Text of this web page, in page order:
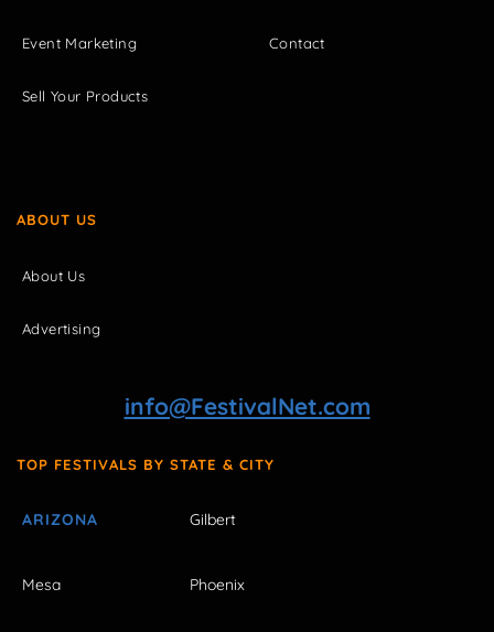
Event Marketing
Sell Your Products
Contact
ABOUT US
About Us
Advertising
info@FestivalNet.com
TOP FESTIVALS BY STATE & CITY
ARIZONA Gilbert
Mesa Phoenix